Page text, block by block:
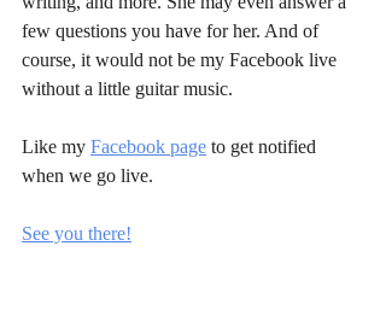
few questions you have for her. And of
course, it would not be my Facebook live
without a little guitar music.
Like my Facebook page to get notified
when we go live.
See you there!